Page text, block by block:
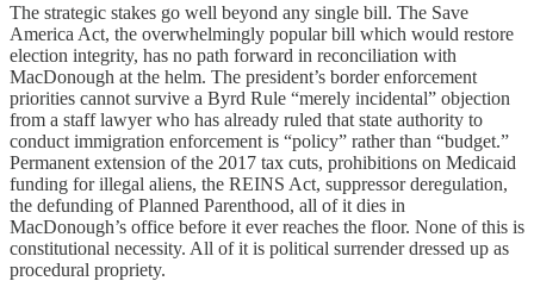
The strategic stakes go well beyond any single bill. The Save
America Act, the overwhelmingly popular bill which would restore
election integrity, has no path forward in reconciliation with
MacDonough at the helm. The president’s border enforcement
priorities cannot survive a Byrd Rule “merely incidental” objection
from a staff lawyer who has already ruled that state authority to
conduct immigration enforcement is “policy” rather than “budget.”
Permanent extension of the 2017 tax cuts, prohibitions on Medicaid
funding for illegal aliens, the REINS Act, suppressor deregulation,
the defunding of Planned Parenthood, all of it dies in
MacDonough’s office before it ever reaches the floor. None of this is
constitutional necessity. All of it is political surrender dressed up as
procedural propriety.